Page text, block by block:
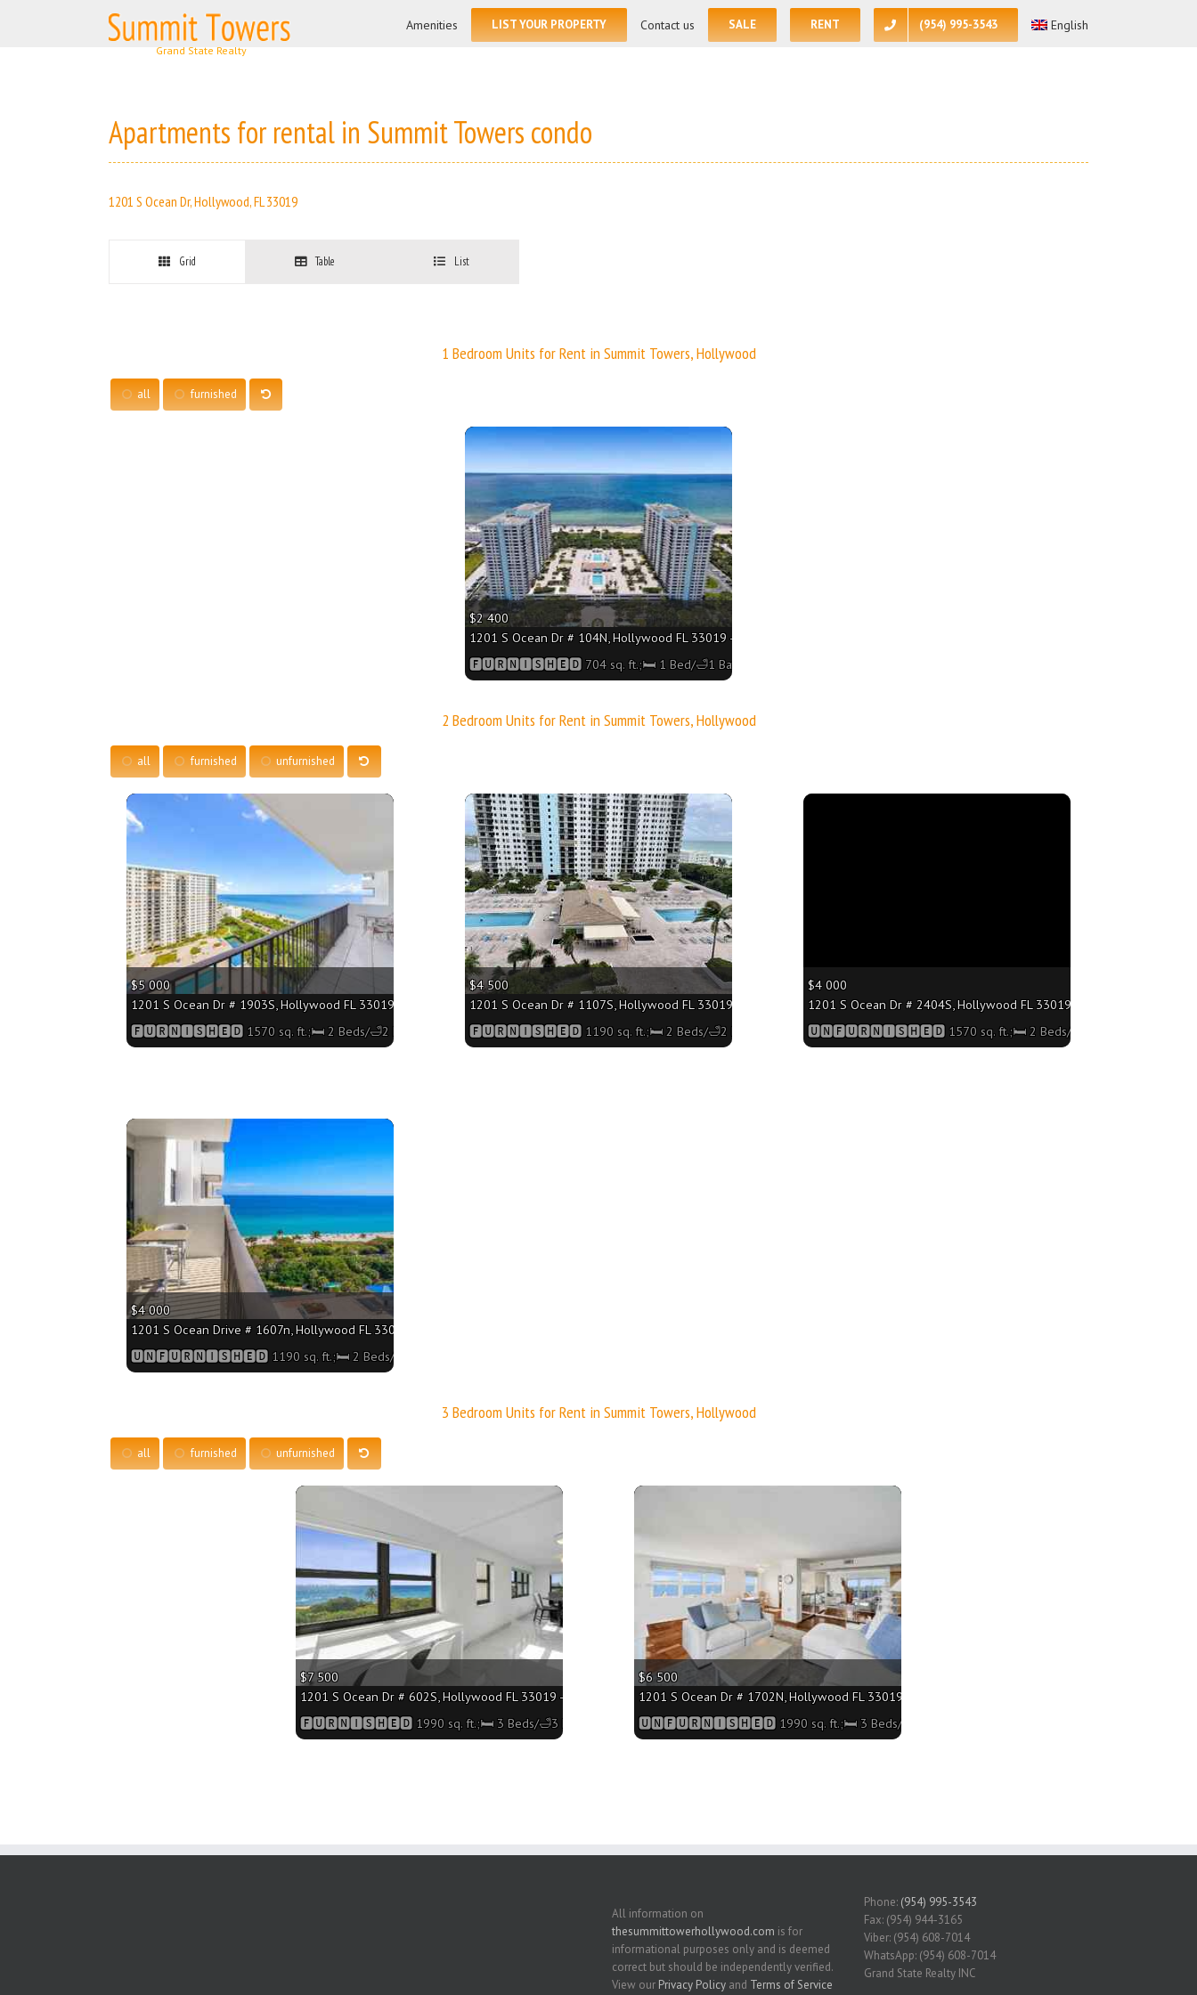
Amenities LIST YOUR PROPERTY Contact us SALE RENT (954) 995-3543 English
Apartments for rental in Summit Towers condo
1201 S Ocean Dr, Hollywood, FL 33019
Grid Table List
1 Bedroom Units for Rent in Summit Towers, Hollywood
all furnished
$2 400
1201 S Ocean Dr # 104N, Hollywood FL 33019 - 704 sq. ft.;🛏 1 Bed/🛁1 Bath
🅵🆄🆁🅽🅸🆂🅷🅴🅳 704 sq. ft.;🛏 1 Bed/🛁1 Bath
More
2 Bedroom Units for Rent in Summit Towers, Hollywood
all furnished unfurnished
$5 000
1201 S Ocean Dr # 1903S, Hollywood FL 33019 - 1570 sq. ft.;🛏 2 Beds/🛁2 Baths
🅵🆄🆁🅽🅸🆂🅷🅴🅳 1570 sq. ft.;🛏 2 Beds/🛁2 Baths
More
$4 500
1201 S Ocean Dr # 1107S, Hollywood FL 33019 - 1190 sq. ft.;🛏 2 Beds/🛁2 Baths
🅵🆄🆁🅽🅸🆂🅷🅴🅳 1190 sq. ft.;🛏 2 Beds/🛁2 Baths
More
$4 000
1201 S Ocean Dr # 2404S, Hollywood FL 33019 - 1570 sq. ft.;🛏 2
🆄🅽🅵🆄🆁🅽🅸🆂🅷🅴🅳 1570 sq. ft.;🛏 2 Beds/🛁2 Baths
$4 000
1201 S Ocean Drive # 1607n, Hollywood FL 33019 - 1190 sq. ft.;🛏 2 Beds/🛁2 Baths
🆄🅽🅵🆄🆁🅽🅸🆂🅷🅴🅳 1190 sq. ft.;🛏 2 Beds/🛁2 Baths
More
3 Bedroom Units for Rent in Summit Towers, Hollywood
all furnished unfurnished
$7 500
1201 S Ocean Dr # 602S, Hollywood FL 33019 - 1990 sq. ft.;🛏 3 Beds/🛁3 Baths
🅵🆄🆁🅽🅸🆂🅷🅴🅳 1990 sq. ft.;🛏 3 Beds/🛁3 Baths
More
$6 500
1201 S Ocean Dr # 1702N, Hollywood FL 33019 - 1990 sq. ft.;🛏 3 Beds/🛁3 Baths
🆄🅽🅵🆄🆁🅽🅸🆂🅷🅴🅳 1990 sq. ft.;🛏 3 Beds/🛁3 Baths
All information on
thesummittowerhollywood.com is for
informational purposes only and is deemed
correct but should be independently verified.
View our Privacy Policy and Terms of Service
Phone: (954) 995-3543
Fax: (954) 944-3165
Viber: (954) 608-7014
WhatsApp: (954) 608-7014
Grand State Realty INC